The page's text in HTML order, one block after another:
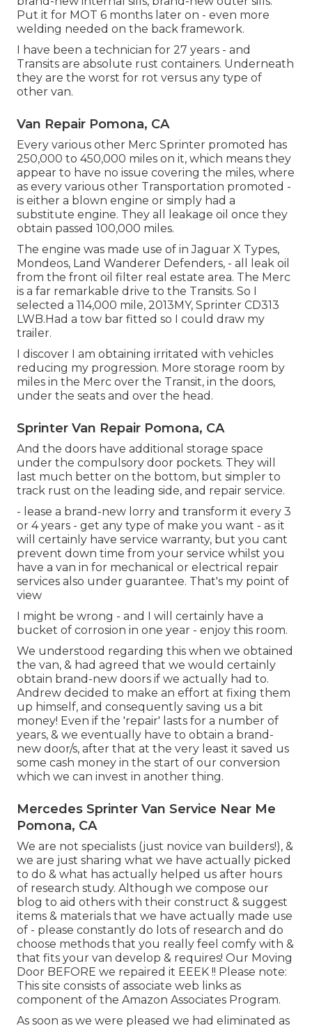
Put it for MOT 6 months later on - even more
welding needed on the back framework.
I have been a technician for 27 years - and
Transits are absolute rust containers. Underneath
they are the worst for rot versus any type of
other van.
Van Repair Pomona, CA
Every various other Merc Sprinter promoted has
250,000 to 450,000 miles on it, which means they
appear to have no issue covering the miles, where
as every various other Transportation promoted -
is either a blown engine or simply had a
substitute engine. They all leakage oil once they
obtain passed 100,000 miles.
The engine was made use of in Jaguar X Types,
Mondeos, Land Wanderer Defenders, - all leak oil
from the front oil filter real estate area. The Merc
is a far remarkable drive to the Transits. So I
selected a 114,000 mile, 2013MY, Sprinter CD313
LWB.Had a tow bar fitted so I could draw my
trailer.
I discover I am obtaining irritated with vehicles
reducing my progression. More storage room by
miles in the Merc over the Transit, in the doors,
under the seats and over the head.
Sprinter Van Repair Pomona, CA
And the doors have additional storage space
under the compulsory door pockets. They will
last much better on the bottom, but simpler to
track rust on the leading side, and repair service.
- lease a brand-new lorry and transform it every 3
or 4 years - get any type of make you want - as it
will certainly have service warranty, but you cant
prevent down time from your service whilst you
have a van in for mechanical or electrical repair
services also under guarantee. That's my point of
view
I might be wrong - and I will certainly have a
bucket of corrosion in one year - enjoy this room.
We understood regarding this when we obtained
the van, & had agreed that we would certainly
obtain brand-new doors if we actually had to.
Andrew decided to make an effort at fixing them
up himself, and consequently saving us a bit
money! Even if the 'repair' lasts for a number of
years, & we eventually have to obtain a brand-
new door/s, after that at the very least it saved us
some cash money in the start of our conversion
which we can invest in another thing.
Mercedes Sprinter Van Service Near Me
Pomona, CA
We are not specialists (just novice van builders!), &
we are just sharing what we have actually picked
to do & what has actually helped us after hours
of research study. Although we compose our
blog to aid others with their construct & suggest
items & materials that we have actually made use
of - please constantly do lots of research and do
choose methods that you really feel comfy with &
that fits your van develop & requires! Our Moving
Door BEFORE we repaired it EEEK !! Please note:
This site consists of associate web links as
component of the Amazon Associates Program.
As soon as we were pleased we had eliminated as